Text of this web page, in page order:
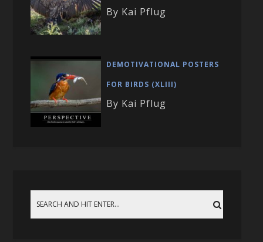
By Kai Pflug
DEMOTIVATIONAL POSTERS
FOR BIRDS (XLIII)
By Kai Pflug